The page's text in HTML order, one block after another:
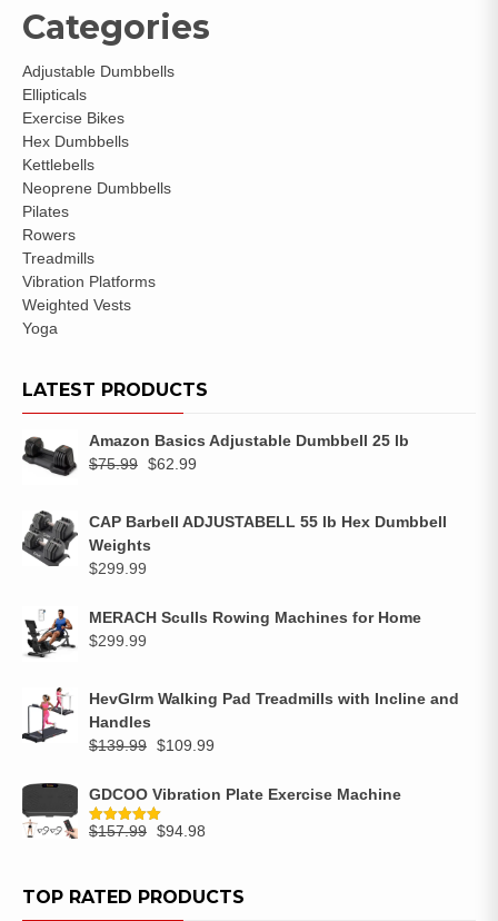
Categories
Adjustable Dumbbells
Ellipticals
Exercise Bikes
Hex Dumbbells
Kettlebells
Neoprene Dumbbells
Pilates
Rowers
Treadmills
Vibration Platforms
Weighted Vests
Yoga
LATEST PRODUCTS
Amazon Basics Adjustable Dumbbell 25 lb
$75.99 $62.99
CAP Barbell ADJUSTABELL 55 lb Hex Dumbbell
Weights
$299.99
MERACH Sculls Rowing Machines for Home
$299.99
HevGlrm Walking Pad Treadmills with Incline and
Handles
$139.99 $109.99
GDCOO Vibration Plate Exercise Machine
Rated5.00
$157.99 $94.98
TOP RATED PRODUCTS